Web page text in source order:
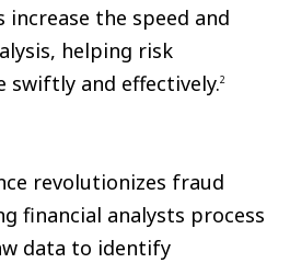
the speed and
helping risk
swiftly and effectively.2
revolutionizes fraud
financial analysts process
data to identify